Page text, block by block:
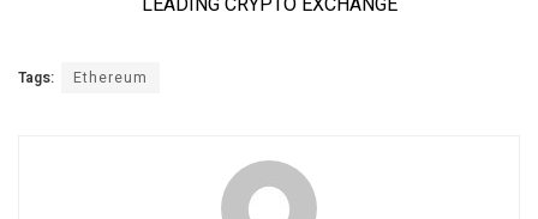
Tags: Ethereum